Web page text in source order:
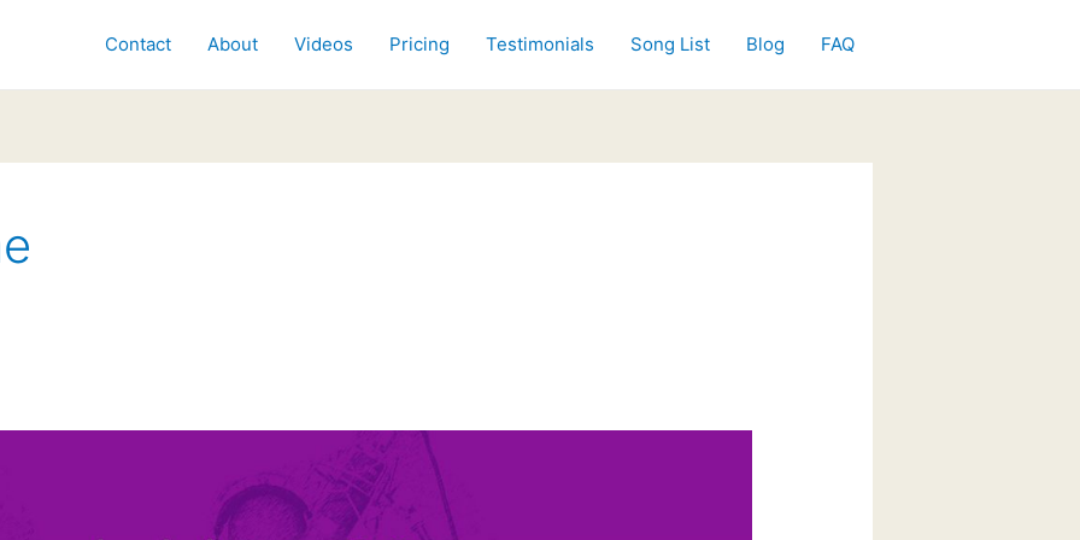
Contact About Videos Pricing Testimonials Song List Blog FAQ